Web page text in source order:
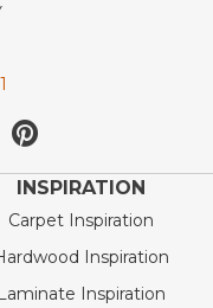
INSPIRATION
Carpet Inspiration
Inspiration
Laminate Inspiration